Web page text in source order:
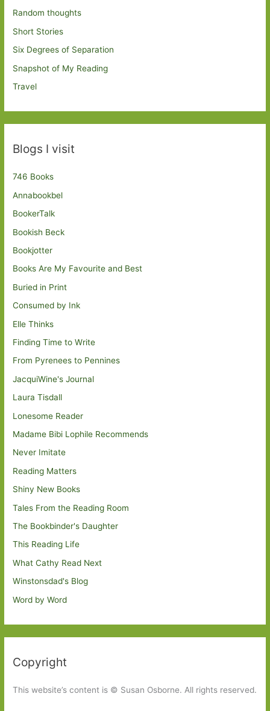
Random thoughts
Short Stories
Six Degrees of Separation
Snapshot of My Reading
Travel
Blogs I visit
746 Books
Annabookbel
BookerTalk
Bookish Beck
Bookjotter
Books Are My Favourite and Best
Buried in Print
Consumed by Ink
Elle Thinks
Finding Time to Write
From Pyrenees to Pennines
JacquiWine's Journal
Laura Tisdall
Lonesome Reader
Madame Bibi Lophile Recommends
Never Imitate
Reading Matters
Shiny New Books
Tales From the Reading Room
The Bookbinder's Daughter
This Reading Life
What Cathy Read Next
Winstonsdad's Blog
Word by Word
Copyright
This website’s content is © Susan Osborne. All rights reserved.